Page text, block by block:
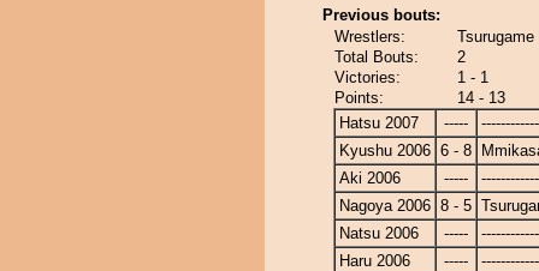
Previous bouts:
Wrestlers:
Total Bouts:
2
Victories:
1 - 1
Points:
14 - 13
Hatsu 2007
-----
Kyushu 2006 6 - 8
Aki 2006
-----
Nagoya 2006 8 - 5
Natsu 2006
-----
Haru 2006
-----